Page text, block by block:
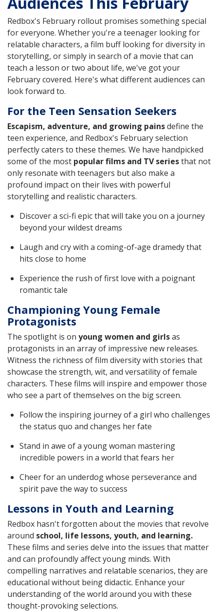
Redbox's February rollout promises something special
for everyone. Whether you're a teenager looking for
relatable characters, a film buff looking for diversity in
storytelling, or simply in search of a movie that can
teach a lesson or two about life, we've got your
February covered. Here's what different audiences can
look forward to.
For the Teen Sensation Seekers
Escapism, adventure, and growing painsdefine the
teen experience, and Redbox's February selection
perfectly caters to these themes. We have handpicked
some of the most popular films and TV seriesthat not
only resonate with teenagers but also make a
profound impact on their lives with powerful
storytelling and realistic characters.
Discover a sci-fi epic that will take you on a journey
beyond your wildest dreams
Laugh and cry with a coming-of-age dramedy that
hits close to home
Experience the rush of first love with a poignant
romantic tale
Championing Young Female
Protagonists
The spotlight is on young women and girlsas
protagonists in an array of impressive new releases.
Witness the richness of film diversity with stories that
showcase the strength, wit, and versatility of female
characters. These films will inspire and empower those
who see a part of themselves on the big screen.
Follow the inspiring journey of a girl who challenges
the status quo and changes her fate
Stand in awe of a young woman mastering
incredible powers in a world that fears her
Cheer for an underdog whose perseverance and
spirit pave the way to success
Lessons in Youth and Learning
Redbox hasn't forgotten about the movies that revolve
around school, life lessons, youth, and learning.
These films and series delve into the issues that matter
and can profoundly affect young minds. With
compelling narratives and relatable scenarios, they are
educational without being didactic. Enhance your
understanding of the world around you with these
thought-provoking selections.